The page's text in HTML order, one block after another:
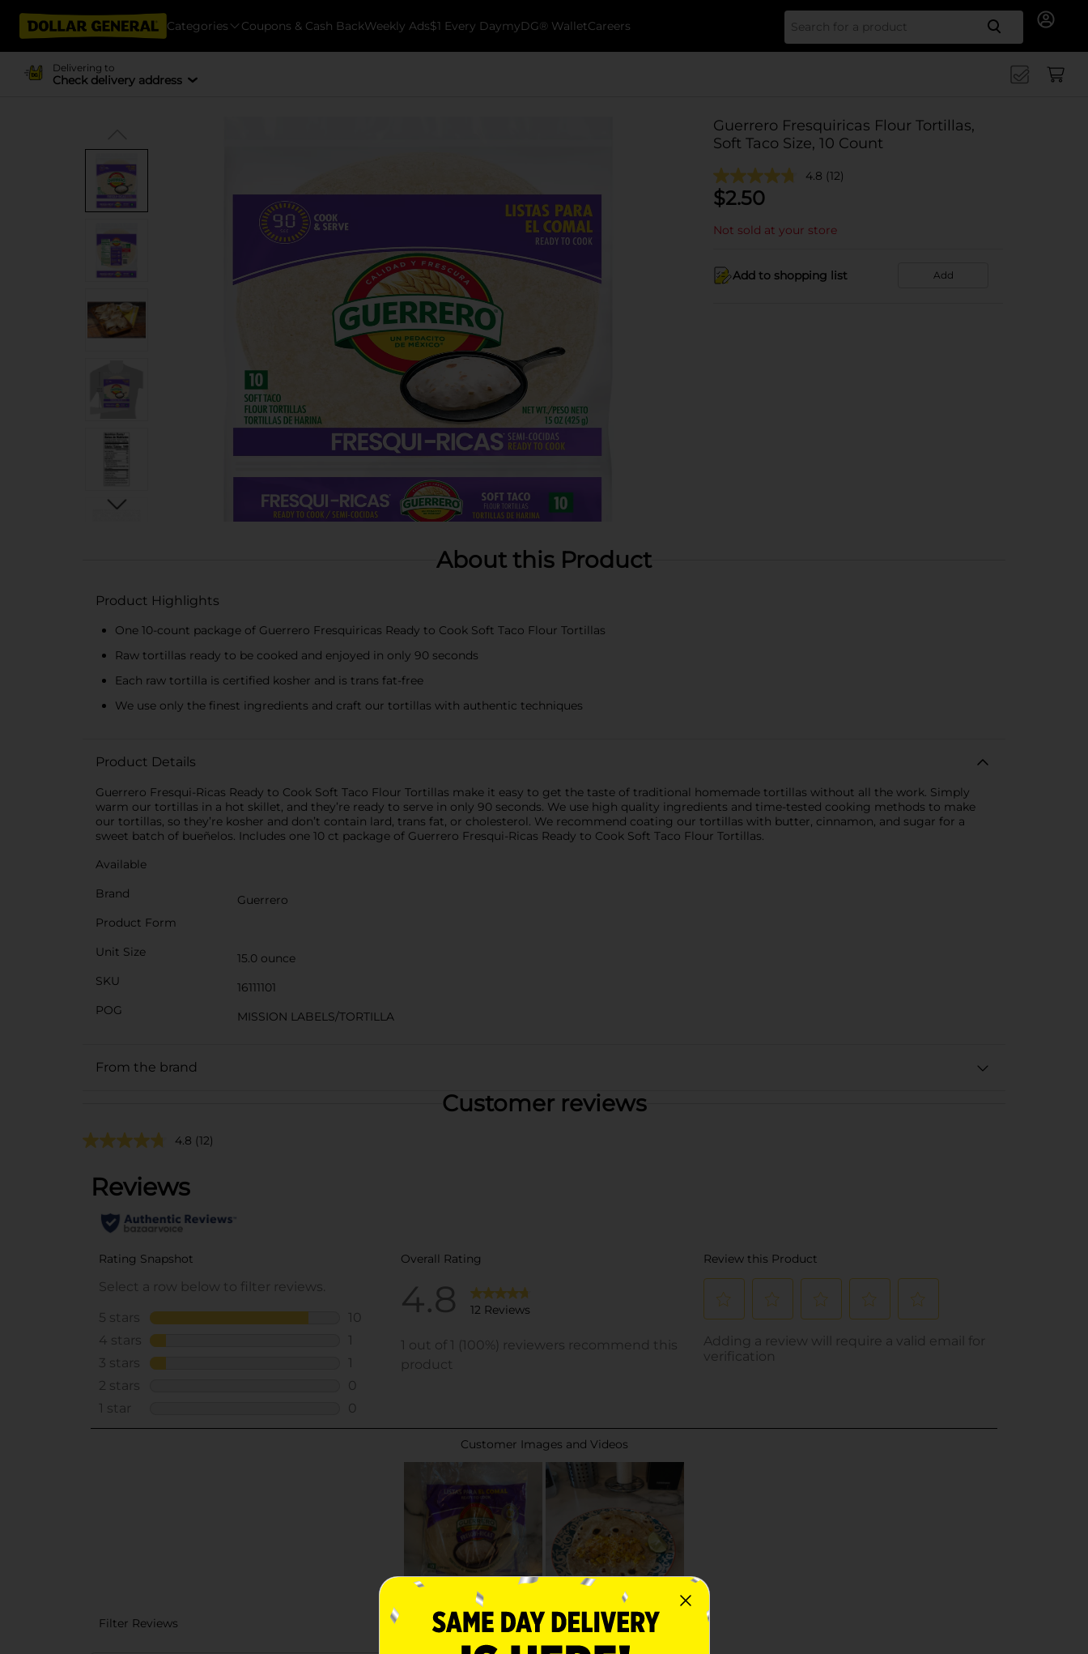
Categories Coupons & Cash BackWeekly Ads$1 Every DaymyDG® WalletCareers Search
Delivering to
Check delivery address
Guerrero Fresquiricas Flour Tortillas,
Soft Taco Size, 10 Count
4.8 (12)
$2.50
Not sold at your store
Add to shopping list Add
About this Product
Product Highlights
One 10-count package of Guerrero Fresquiricas Ready to Cook Soft Taco Flour Tortillas
Raw tortillas ready to be cooked and enjoyed in only 90 seconds
Each raw tortilla is certified kosher and is trans fat-free
We use only the finest ingredients and craft our tortillas with authentic techniques
Product Details
Guerrero Fresqui-Ricas Ready to Cook Soft Taco Flour Tortillas make it easy to get the taste of traditional homemade tortillas without all the work. Simply
warm our tortillas in a hot skillet, and they’re ready to serve in only 90 seconds. We use high quality ingredients and time-tested cooking methods to make
our tortillas, so they’re kosher and don’t contain lard, trans fat, or cholesterol. We recommend coating our tortillas with butter, cinnamon, and sugar for a
sweet batch of bueñelos. Includes one 10 ct package of Guerrero Fresqui-Ricas Ready to Cook Soft Taco Flour Tortillas.
Available
Brand
Guerrero
Product Form
Unit Size
15.0 ounce
SKU
16111101
POG
MISSION LABELS/TORTILLA
From the brand
Customer reviews
4.8 (12)